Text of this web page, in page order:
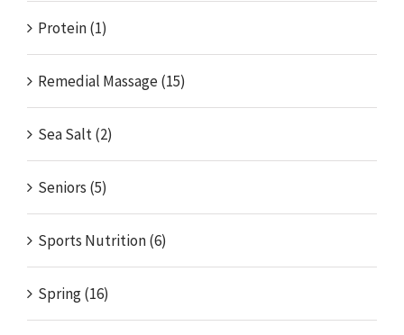
Protein (1)
Remedial Massage (15)
Sea Salt (2)
Seniors (5)
Sports Nutrition (6)
Spring (16)